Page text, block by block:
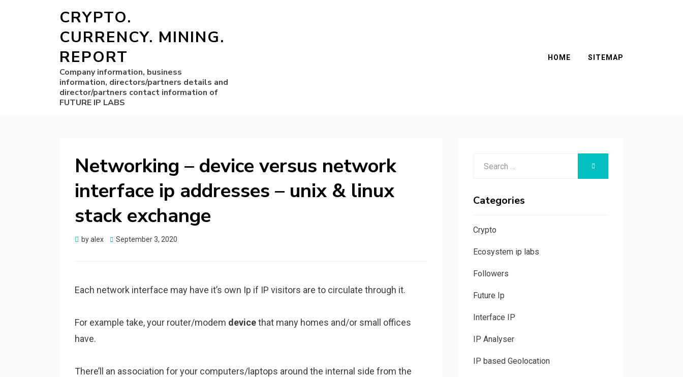
CRYPTO.
CURRENCY. MINING.
REPORT
Company information, business
information, directors/partners details and
director/partners contact information of
FUTURE IP LABS
HOME SITEMAP
Networking – device versus network
interface ip addresses – unix & linux
stack exchange
byalex
Posted
September 3, 2020
Each network interface may have it’s own Ip if IP visitors are to circulate through it.
For example take, your router/modem devicethat many homes and/or small offices
have.
There’ll an association for your computers/laptops around the internal side from the
SEARCH
Categories
Crypto
Ecosystem ip labs
Followers
Future Ip
Interface IP
IP Analyser
IP based Geolocation